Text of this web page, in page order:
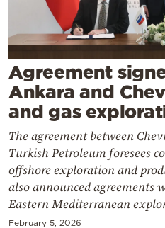
Contact
Powered
by
Agreement
Ankara and
and gas
The agreement between
Turkish Petroleum foresees
offshore exploration and
also announced agreements
Eastern Mediterranean
February 5, 2026